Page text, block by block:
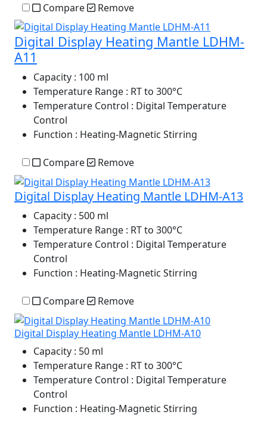
Compare Remove
Digital Display Heating Mantle LDHM-
A11
Capacity : 100 ml
Temperature Range : RT to 300°C
Temperature Control : Digital Temperature
Control
Function : Heating-Magnetic Stirring
Compare Remove
Digital Display Heating Mantle LDHM-A13
Capacity : 500 ml
Temperature Range : RT to 300°C
Temperature Control : Digital Temperature
Control
Function : Heating-Magnetic Stirring
Compare Remove
Digital Display Heating Mantle LDHM-A10
Capacity : 50 ml
Temperature Range : RT to 300°C
Temperature Control : Digital Temperature
Control
Function : Heating-Magnetic Stirring